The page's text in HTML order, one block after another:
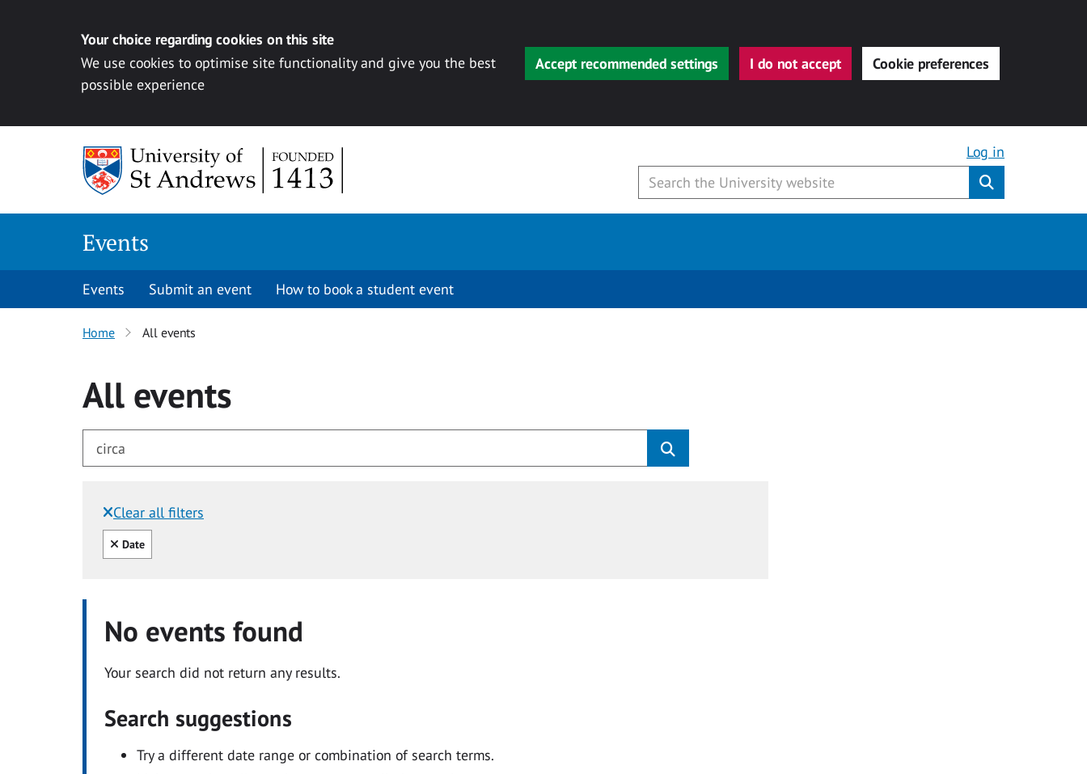
Your choice regarding cookies on this site
We use cookies to optimise site functionality and give you the best
possible experience
Accept recommended settings I do not accept Cookie preferences
Log in
Events
Events Submit an event How to book a student event
Home All events
All events
Clear all filters
Filtered by:
Clear all
Date
No events found
Your search did not return any results.
Search suggestions
Try a different date range or combination of search terms.